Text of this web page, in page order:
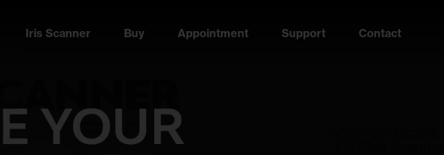
Iris Scanner Buy Appointment Support Contact